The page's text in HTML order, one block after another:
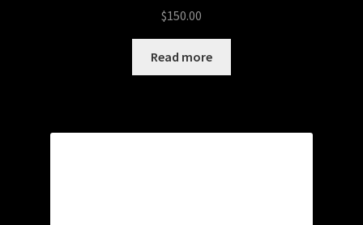
$150.00
Read more